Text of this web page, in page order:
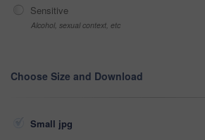
Sensitive
Alcohol, sexual context, etc
Choose Size and Download
Small jpg